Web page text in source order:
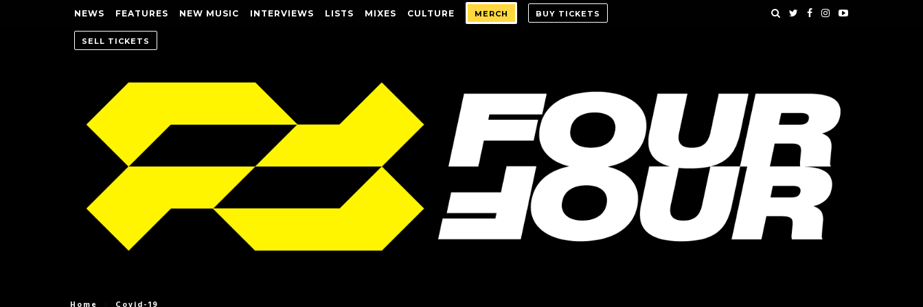
NEWS FEATURES NEW MUSIC INTERVIEWS LISTS MIXES CULTURE MERCH BUY TICKETS
SELL TICKETS